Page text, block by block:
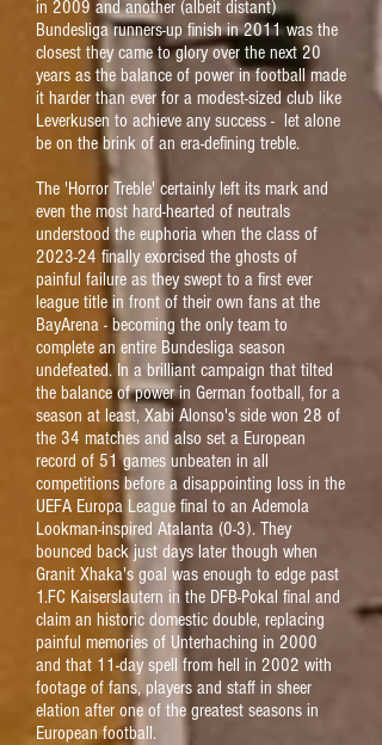
in 2009 and another (albeit distant)
Bundesliga runners-up finish in 2011 was the
closest they came to glory over the next 20
years as the balance of power in football made
it harder than ever for a modest-sized club like
Leverkusen to achieve any success - let alone
be on the brink of an era-defining treble.
The 'Horror Treble' certainly left its mark and
even the most hard-hearted of neutrals
understood the euphoria when the class of
2023-24 finally exorcised the ghosts of
painful failure as they swept to a first ever
league title in front of their own fans at the
BayArena - becoming the only team to
complete an entire Bundesliga season
undefeated. In a brilliant campaign that tilted
the balance of power in German football, for a
season at least, Xabi Alonso's side won 28 of
the 34 matches and also set a European
record of 51 games unbeaten in all
competitions before a disappointing loss in the
UEFA Europa League final to an Ademola
Lookman-inspired Atalanta (0-3). They
bounced back just days later though when
Granit Xhaka's goal was enough to edge past
1.FC Kaiserslautern in the DFB-Pokal final and
claim an historic domestic double, replacing
painful memories of Unterhaching in 2000
and that 11-day spell from hell in 2002 with
footage of fans, players and staff in sheer
elation after one of the greatest seasons in
European football.